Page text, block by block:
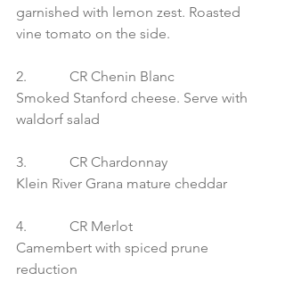
garnished with lemon zest. Roasted
vine tomato on the side.
2.            CR Chenin Blanc
Smoked Stanford cheese. Serve with
waldorf salad
3.            CR Chardonnay
Klein River Grana mature cheddar
4.            CR Merlot
Camembert with spiced prune
reduction